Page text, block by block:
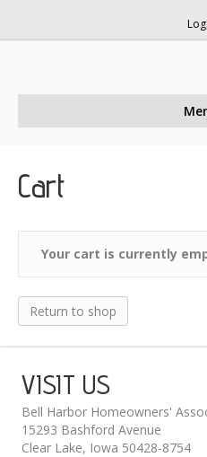
Cart
Your cart is currently
Return to shop
VISIT US
Bell Harbor Homeowners'
15293 Bashford Avenue
Clear Lake, Iowa 50428-8754